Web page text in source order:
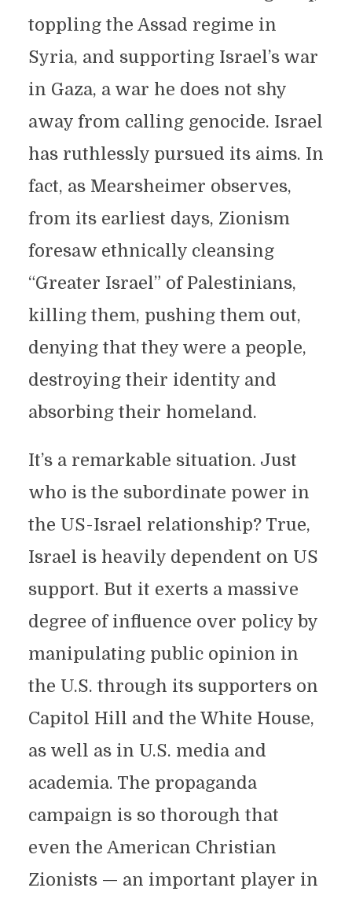
toppling the Assad regime in
Syria, and supporting Israel’s war
in Gaza, a war he does not shy
away from calling genocide. Israel
has ruthlessly pursued its aims. In
fact, as Mearsheimer observes,
from its earliest days, Zionism
foresaw ethnically cleansing
“Greater Israel” of Palestinians,
killing them, pushing them out,
denying that they were a people,
destroying their identity and
absorbing their homeland.
It’s a remarkable situation. Just
who is the subordinate power in
the US-Israel relationship? True,
Israel is heavily dependent on US
support. But it exerts a massive
degree of influence over policy by
manipulating public opinion in
the U.S. through its supporters on
Capitol Hill and the White House,
as well as in U.S. media and
academia. The propaganda
campaign is so thorough that
even the American Christian
Zionists — an important player in